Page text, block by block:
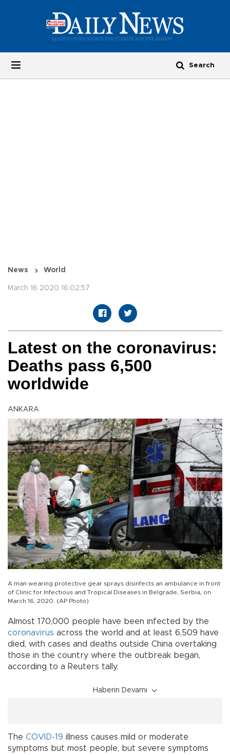
News World
March 16 2020 16:02:57
Latest on the coronavirus:
Deaths pass 6,500
worldwide
ANKARA
A man wearing protective gear sprays disinfects an ambulance in front
of Clinic for Infectious and Tropical Diseases in Belgrade, Serbia, on
March 16, 2020. (AP Photo)
Almost 170,000 people have been infected by the
coronavirus across the world and at least 6,509 have
died, with cases and deaths outside China overtaking
those in the country where the outbreak began,
according to a Reuters tally.
Haberin Devamı
The COVID-19 illness causes mild or moderate
symptoms but most people, but severe symptoms